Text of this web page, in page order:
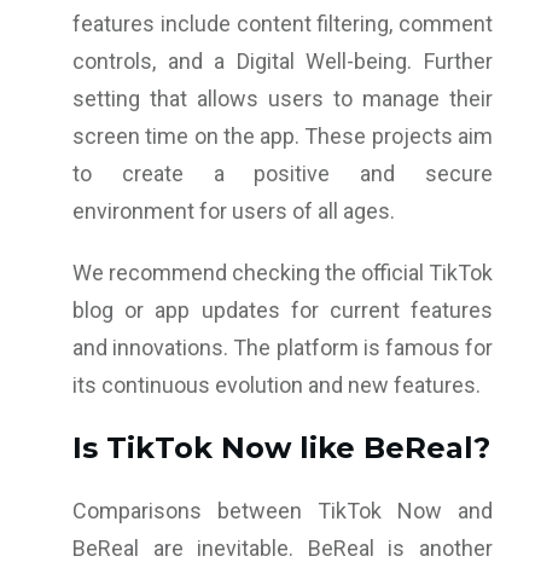
features include content filtering, comment
controls, and a Digital Well-being. Further
setting that allows users to manage their
screen time on the app. These projects aim
to create a positive and secure
environment for users of all ages.
We recommend checking the official TikTok
blog or app updates for current features
and innovations. The platform is famous for
its continuous evolution and new features.
Is TikTok Now like BeReal?
Comparisons between TikTok Now and
BeReal are inevitable. BeReal is another